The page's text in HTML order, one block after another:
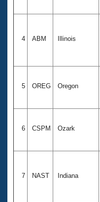
4 ABM Illinois
5 OREG Oregon
6 CSPM Ozark
7 NAST Indiana